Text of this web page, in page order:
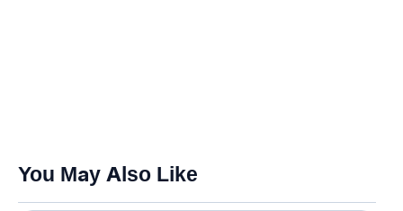
You May Also Like